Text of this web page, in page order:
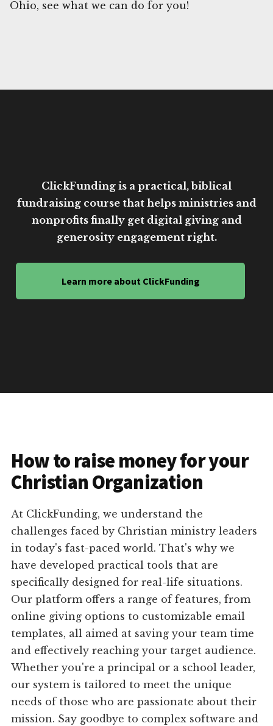
Ohio, see what we can do for you!
ClickFunding is a practical, biblical
fundraising course that helps ministries and
nonprofits finally get digital giving and
generosity engagement right.
Learn more about ClickFunding
How to raise money for your
Christian Organization
At ClickFunding, we understand the
challenges faced by Christian ministry leaders
in today's fast-paced world. That's why we
have developed practical tools that are
specifically designed for real-life situations.
Our platform offers a range of features, from
online giving options to customizable email
templates, all aimed at saving your team time
and effectively reaching your target audience.
Whether you're a principal or a school leader,
our system is tailored to meet the unique
needs of those who are passionate about their
mission. Say goodbye to complex software and